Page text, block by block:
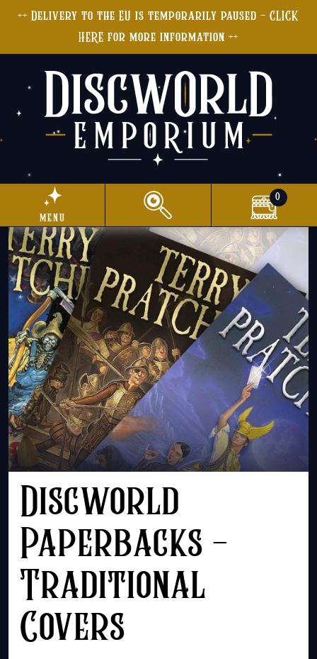
++ Delivery to the EU is temporarily paused - CLICK
HERE for more information ++
menu
0
Discworld
Paperbacks -
Traditional
Covers